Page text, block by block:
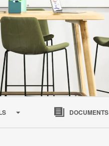
DOCUMENTS